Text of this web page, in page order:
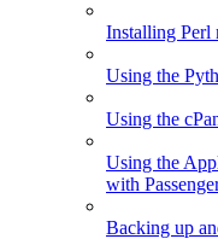
Installing Perl
Using the
Using the
Using the
with
Backing up